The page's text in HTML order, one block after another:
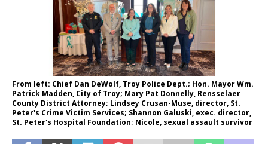
From left: Chief Dan DeWolf, Troy Police Dept.; Hon. Mayor Wm.
Patrick Madden, City of Troy; Mary Pat Donnelly, Rensselaer
County District Attorney; Lindsey Crusan-Muse, director, St.
Peter's Crime Victim Services; Shannon Galuski, exec. director,
St. Peter's Hospital Foundation; Nicole, sexual assault survivor